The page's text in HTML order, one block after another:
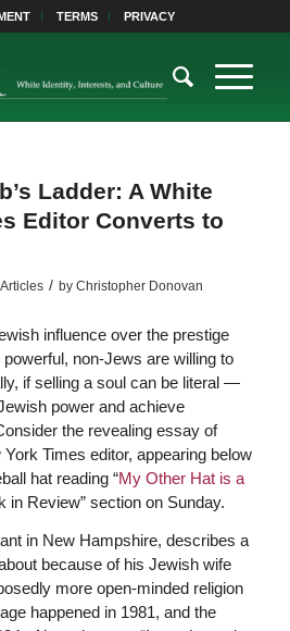
TERMS PRIVACY
Ladder: A White
Editor Converts to
/ by Christopher Donovan
influence over the prestige
non-Jews are willing to
if selling a soul can be literal —
power and achieve
the revealing essay of
Times editor, appearing below
hat reading “My Other Hat is a
in Review” section on Sunday.
in New Hampshire, describes a
because of his Jewish wife
more open-minded religion
happened in 1981, and the